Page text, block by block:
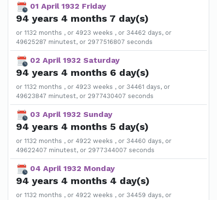
01 April 1932 Friday
94 years 4 months 7 day(s)
or 1132 months , or 4923 weeks , or 34462 days, or
49625287 minutest, or 2977516807 seconds
02 April 1932 Saturday
94 years 4 months 6 day(s)
or 1132 months , or 4923 weeks , or 34461 days, or
49623847 minutest, or 2977430407 seconds
03 April 1932 Sunday
94 years 4 months 5 day(s)
or 1132 months , or 4922 weeks , or 34460 days, or
49622407 minutest, or 2977344007 seconds
04 April 1932 Monday
94 years 4 months 4 day(s)
or 1132 months , or 4922 weeks , or 34459 days, or